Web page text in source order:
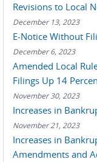
Revisions to Local
December 13, 2023
E-Notice Without
December 6, 2023
Amended Local
Filings Up 14
November 30, 2023
Increases in
November 21, 2023
Increases in
Amendments and